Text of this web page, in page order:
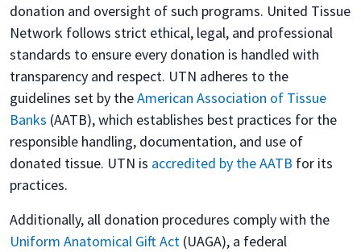
donation and oversight of such programs. United Tissue
Network follows strict ethical, legal, and professional
standards to ensure every donation is handled with
transparency and respect. UTN adheres to the
guidelines set by theAmerican Association of Tissue
Banks (AATB), which establishes best practices for the
responsible handling, documentation, and use of
donated tissue. UTN is accredited by the AATB for its
practices.
Additionally, all donation procedures comply with the
Uniform Anatomical Gift Act (UAGA), a federal